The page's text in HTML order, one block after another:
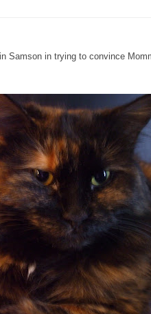
Samson in trying to convince